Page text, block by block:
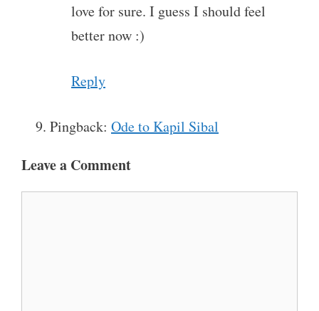
love for sure. I guess I should feel
better now :)
Reply
Pingback: Ode to Kapil Sibal
Leave a Comment